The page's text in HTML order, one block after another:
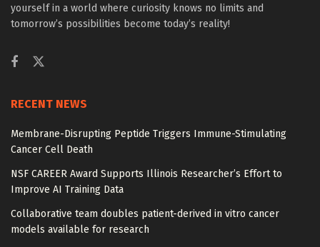
yourself in a world where curiosity knows no limits and
tomorrow’s possibilities become today’s reality!
RECENT NEWS
Membrane-Disrupting Peptide Triggers Immune-Stimulating
Cancer Cell Death
NSF CAREER Award Supports Illinois Researcher’s Effort to
Improve AI Training Data
Collaborative team doubles patient-derived in vitro cancer
models available for research